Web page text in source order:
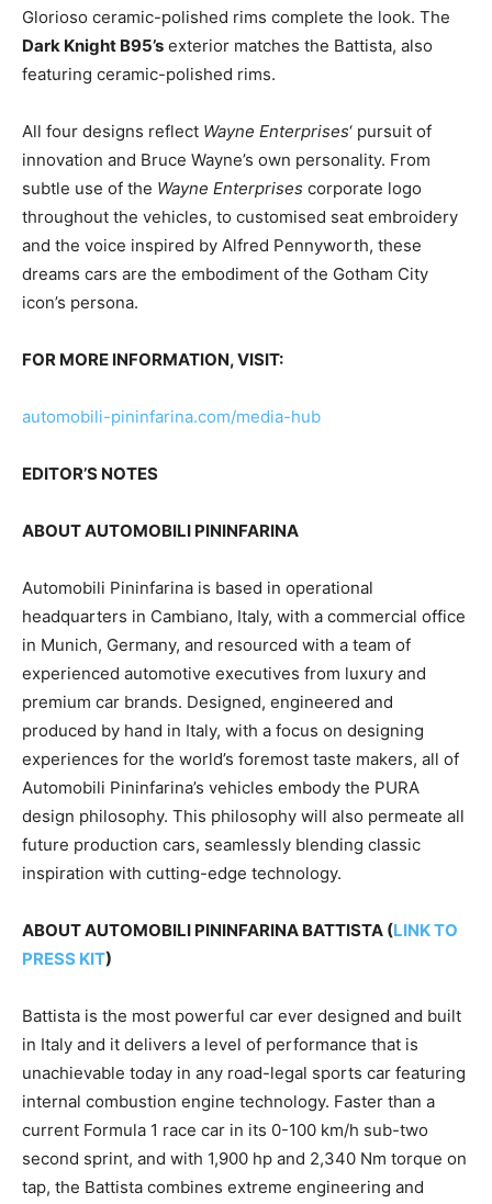
Glorioso ceramic-polished rims complete the look. The
Dark Knight B95’s exterior matches the Battista, also
featuring ceramic-polished rims.
All four designs reflect Wayne Enterprises‘ pursuit of
innovation and Bruce Wayne’s own personality. From
subtle use of the Wayne Enterprises corporate logo
throughout the vehicles, to customised seat embroidery
and the voice inspired by Alfred Pennyworth, these
dreams cars are the embodiment of the Gotham City
icon’s persona.
FOR MORE INFORMATION, VISIT:
automobili-pininfarina.com/media-hub
EDITOR’S NOTES
ABOUT AUTOMOBILI PININFARINA
Automobili Pininfarina is based in operational
headquarters in Cambiano, Italy, with a commercial office
in Munich, Germany, and resourced with a team of
experienced automotive executives from luxury and
premium car brands. Designed, engineered and
produced by hand in Italy, with a focus on designing
experiences for the world’s foremost taste makers, all of
Automobili Pininfarina’s vehicles embody the PURA
design philosophy. This philosophy will also permeate all
future production cars, seamlessly blending classic
inspiration with cutting-edge technology.
ABOUT AUTOMOBILI PININFARINA BATTISTA (LINK TO
PRESS KIT)
Battista is the most powerful car ever designed and built
in Italy and it delivers a level of performance that is
unachievable today in any road-legal sports car featuring
internal combustion engine technology. Faster than a
current Formula 1 race car in its 0-100 km/h sub-two
second sprint, and with 1,900 hp and 2,340 Nm torque on
tap, the Battista combines extreme engineering and